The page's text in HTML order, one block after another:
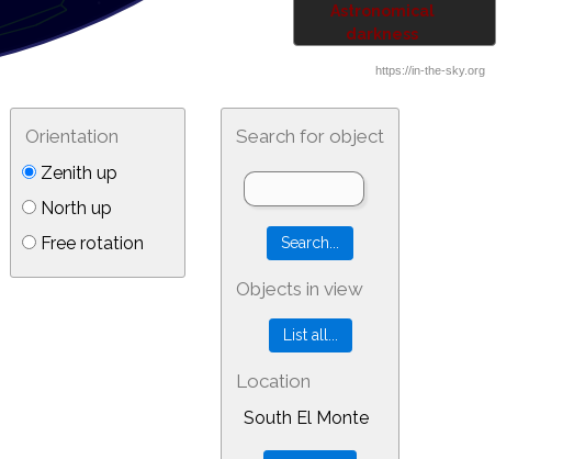
Astronomical
darkness
Orientation
Zenith up
North up
Free rotation
Search for object
Objects in view
Location
South El Monte